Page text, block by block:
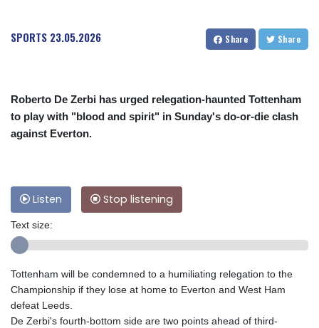
SPORTS 23.05.2026 Share Share
Roberto De Zerbi has urged relegation-haunted Tottenham
to play with "blood and spirit" in Sunday's do-or-die clash
against Everton.
Listen Stop listening
Text size:
Tottenham will be condemned to a humiliating relegation to the
Championship if they lose at home to Everton and West Ham
defeat Leeds.
De Zerbi's fourth-bottom side are two points ahead of third-